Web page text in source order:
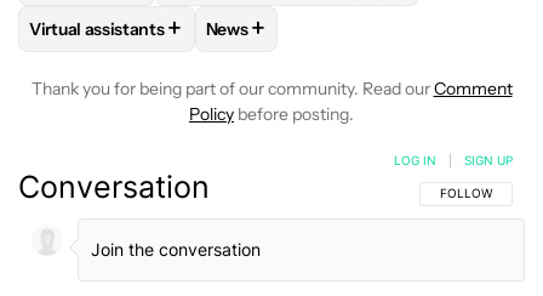
FOLLOWFOLLOW "VIRTUAL ASSISTANTS" TO RECEIVE
Virtual assistants+ FOLLOW
News+
Thank you for being part of our community. Read ourComment
Policy before posting.
Conversation FOLLOW THIS
FOLLOW
LOG IN SIGN UP